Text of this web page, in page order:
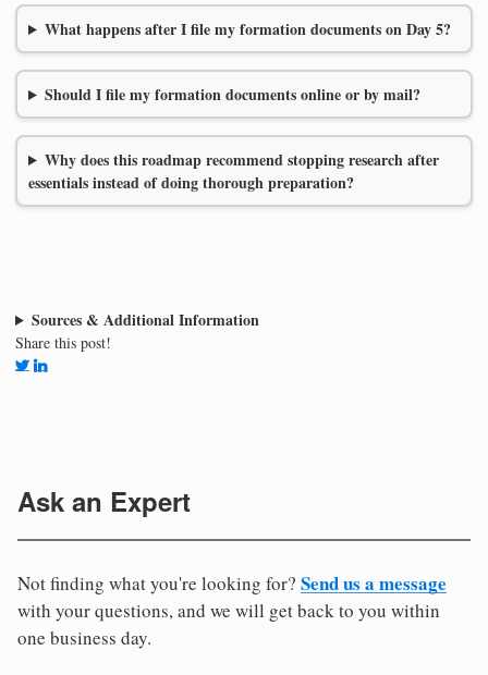
What happens after I file my formation documents on Day 5?
Should I file my formation documents online or by mail?
Why does this roadmap recommend stopping research after
essentials instead of doing thorough preparation?
Sources & Additional Information
Share this post!
Ask an Expert
Not finding what you're looking for? Send us a message
with your questions, and we will get back to you within
one business day.